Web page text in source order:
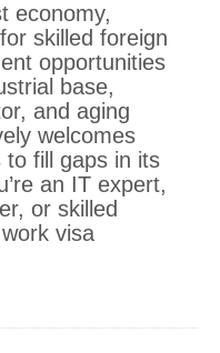
economy,
skilled foreign
opportunities
base,
and aging
welcomes
to fill gaps in its
an IT expert,
or skilled
visa